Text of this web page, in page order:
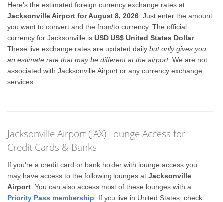
Here's the estimated foreign currency exchange rates at
Jacksonville Airport for August 8, 2026 . Just enter the amount
you want to convert and the from/to currency. The official
currency for Jacksonville isUSD US$ United States Dollar.
These live exchange rates are updated dailybut only gives you
an estimate rate that may be different at the airport. We are not
associated with Jacksonville Airport or any currency exchange
services.
Jacksonville Airport (JAX) Lounge Access for
Credit Cards & Banks
If you're a credit card or bank holder with lounge access you
may have access to the following lounges atJacksonville
Airport . You can also access most of these lounges with a
Priority Pass membership . If you live in United States, check